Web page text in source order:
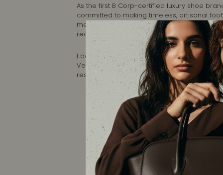
As the first B Corp-certified luxury shoe
committed to making timeless, artisanal
meets the highest standards of
reducing environmental impact.
Each pair is designed in New York and
Veneto, Italy, ensuring impeccable quality
responsible production.